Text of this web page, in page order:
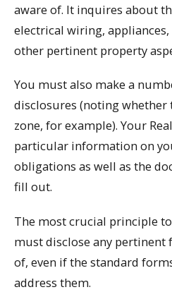
aware of. It inquires about
electrical wiring,
other pertinent property
You must also make a
disclosures (noting whether
zone, for example). Your
particular information on
obligations as well as the
fill out.
The most crucial principle
must disclose any pertinent
of, even if the standard
address them.